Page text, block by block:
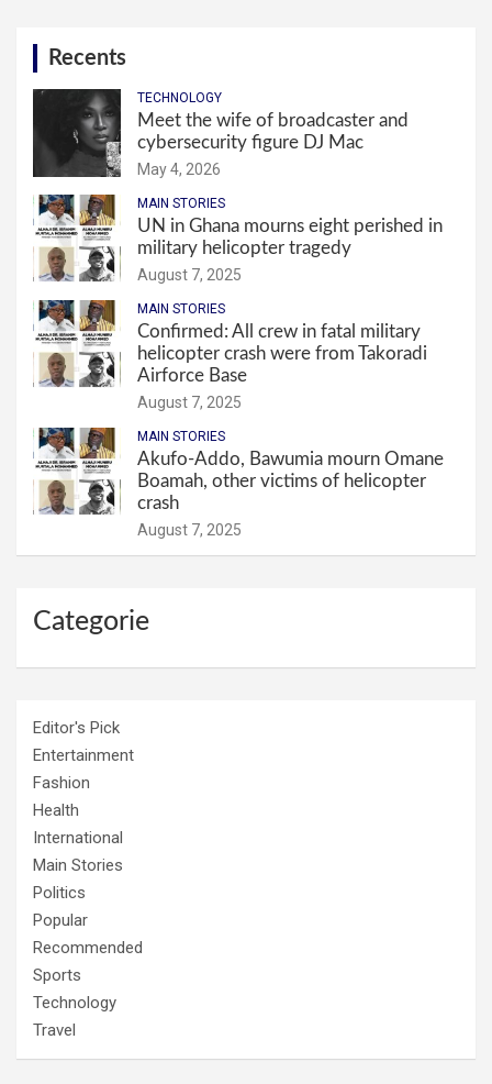
Recents
TECHNOLOGY
Meet the wife of broadcaster and
cybersecurity figure DJ Mac
May 4, 2026
MAIN STORIES
UN in Ghana mourns eight perished in
military helicopter tragedy
August 7, 2025
MAIN STORIES
Confirmed: All crew in fatal military
helicopter crash were from Takoradi
Airforce Base
August 7, 2025
MAIN STORIES
Akufo-Addo, Bawumia mourn Omane
Boamah, other victims of helicopter
crash
August 7, 2025
Categorie
Editor's Pick
Entertainment
Fashion
Health
International
Main Stories
Politics
Popular
Recommended
Sports
Technology
Travel